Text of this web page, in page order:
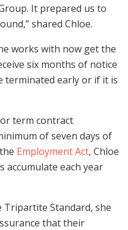
It prepared us to
shared Chloe.
works with now get the
six months of notice
terminated early or if it is
term contract
of seven days of
Employment Act, Chloe
accumulate each year
Standard, she
that their